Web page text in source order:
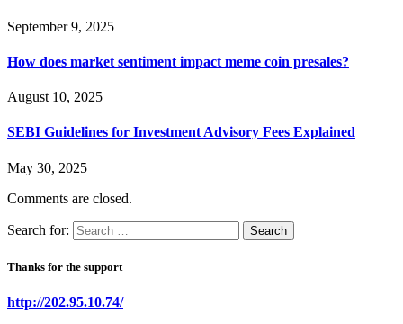
September 9, 2025
How does market sentiment impact meme coin presales?
August 10, 2025
SEBI Guidelines for Investment Advisory Fees Explained
May 30, 2025
Comments are closed.
Search for:
Thanks for the support
http://202.95.10.74/